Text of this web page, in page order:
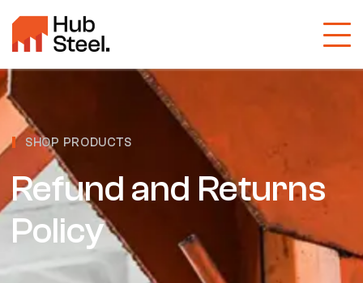
SHOP PRODUCTS
Refund and Returns
Policy